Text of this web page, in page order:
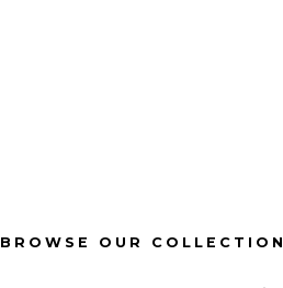
BROWSE OUR COLLECTION